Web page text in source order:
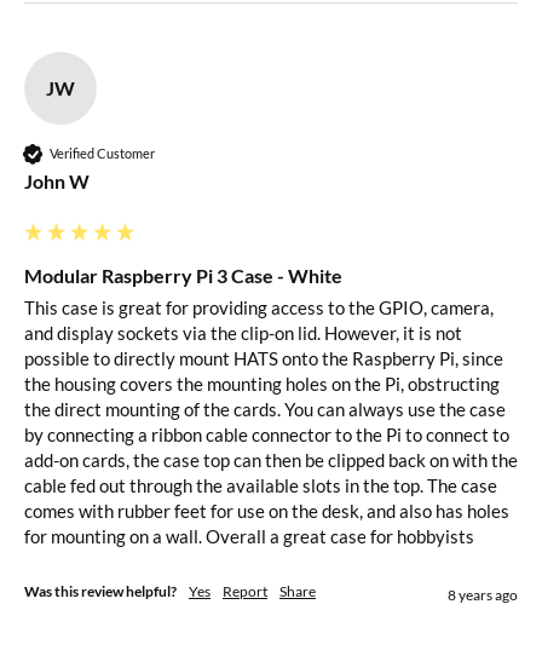
JW
Verified Customer
John W
Modular Raspberry Pi 3 Case - White
This case is great for providing access to the GPIO, camera,
and display sockets via the clip-on lid. However, it is not
possible to directly mount HATS onto the Raspberry Pi, since
the housing covers the mounting holes on the Pi, obstructing
the direct mounting of the cards. You can always use the case
by connecting a ribbon cable connector to the Pi to connect to
add-on cards, the case top can then be clipped back on with the
cable fed out through the available slots in the top. The case
comes with rubber feet for use on the desk, and also has holes
for mounting on a wall. Overall a great case for hobbyists
Was this review helpful? Yes Report Share 8 years ago